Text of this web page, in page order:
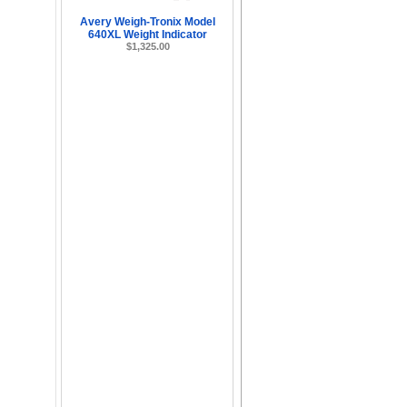
Avery Weigh-Tronix Model
640XL Weight Indicator
$1,325.00